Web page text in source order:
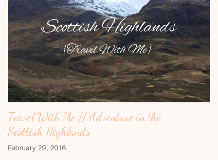
Travel With Me // Adventure in the
Scottish Highlands
February 29, 2016